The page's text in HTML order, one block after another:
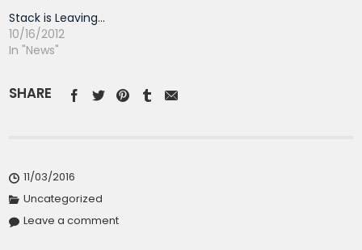
Stack is Leaving…
10/16/2012
In "News"
SHARE
11/03/2016
Uncategorized
Leave a comment